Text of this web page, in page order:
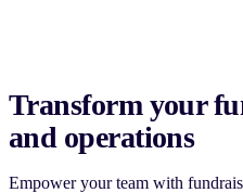
Transform your
and operations
Empower your team with